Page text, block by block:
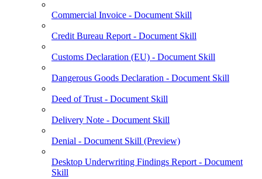
Commercial Invoice - Document Skill
Credit Bureau Report - Document Skill
Customs Declaration (EU) - Document Skill
Dangerous Goods Declaration - Document Skill
Deed of Trust - Document Skill
Delivery Note - Document Skill
Denial - Document Skill (Preview)
Desktop Underwriting Findings Report - Document
Skill